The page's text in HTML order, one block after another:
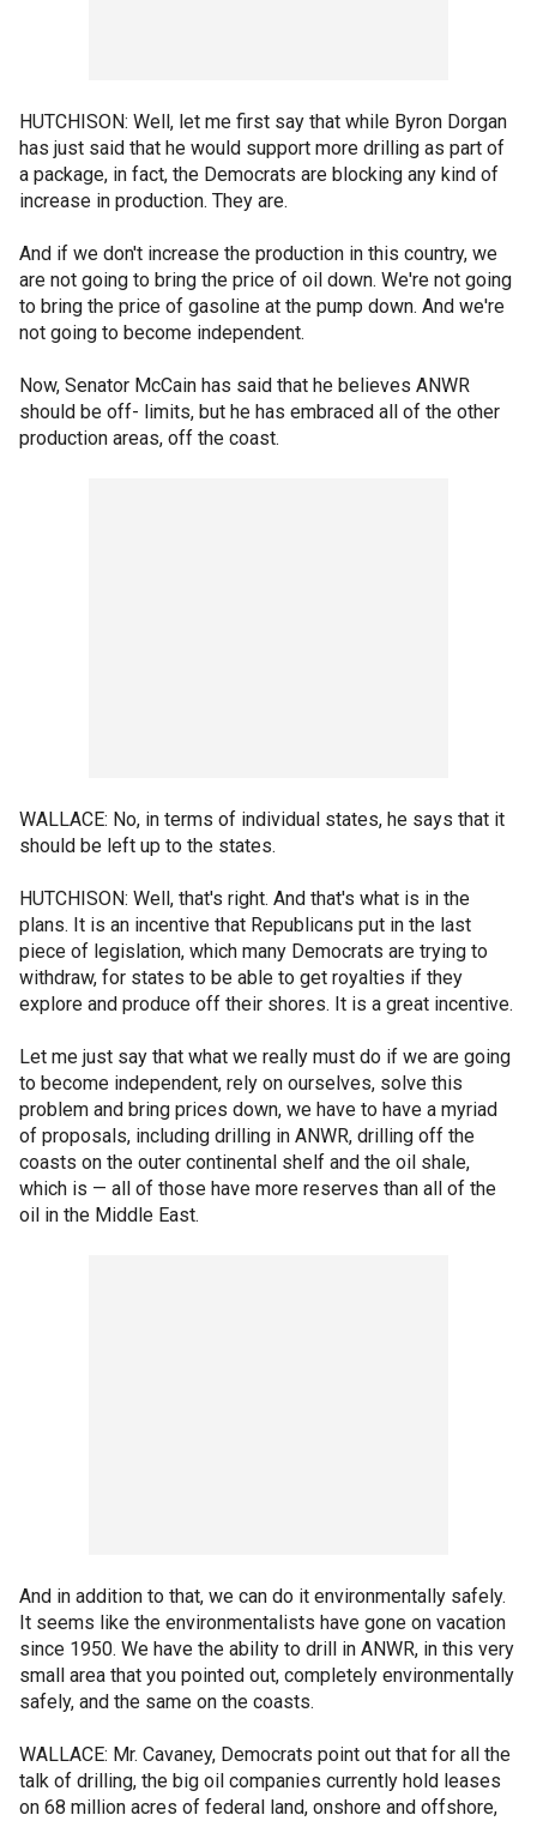
HUTCHISON: Well, let me first say that while Byron Dorgan
has just said that he would support more drilling as part of
a package, in fact, the Democrats are blocking any kind of
increase in production. They are.
And if we don't increase the production in this country, we
are not going to bring the price of oil down. We're not going
to bring the price of gasoline at the pump down. And we're
not going to become independent.
Now, Senator McCain has said that he believes ANWR
should be off- limits, but he has embraced all of the other
production areas, off the coast.
WALLACE: No, in terms of individual states, he says that it
should be left up to the states.
HUTCHISON: Well, that's right. And that's what is in the
plans. It is an incentive that Republicans put in the last
piece of legislation, which many Democrats are trying to
withdraw, for states to be able to get royalties if they
explore and produce off their shores. It is a great incentive.
Let me just say that what we really must do if we are going
to become independent, rely on ourselves, solve this
problem and bring prices down, we have to have a myriad
of proposals, including drilling in ANWR, drilling off the
coasts on the outer continental shelf and the oil shale,
which is — all of those have more reserves than all of the
oil in the Middle East.
And in addition to that, we can do it environmentally safely.
It seems like the environmentalists have gone on vacation
since 1950. We have the ability to drill in ANWR, in this very
small area that you pointed out, completely environmentally
safely, and the same on the coasts.
WALLACE: Mr. Cavaney, Democrats point out that for all the
talk of drilling, the big oil companies currently hold leases
on 68 million acres of federal land, onshore and offshore,